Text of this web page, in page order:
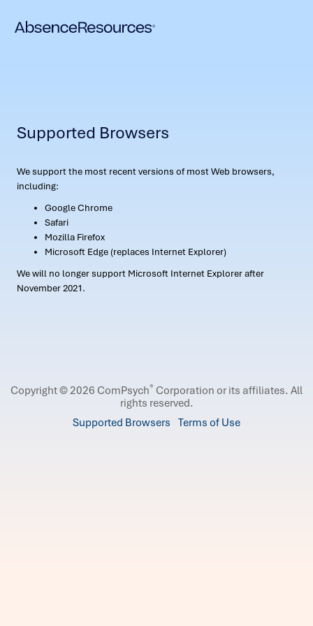
Supported Browsers
We support the most recent versions of most Web browsers,
including:
Google Chrome
Safari
Mozilla Firefox
Microsoft Edge (replaces Internet Explorer)
We will no longer support Microsoft Internet Explorer after
November 2021.
Copyright © 2026 ComPsych® Corporation or its affiliates. All
rights reserved.
Supported Browsers Terms of Use